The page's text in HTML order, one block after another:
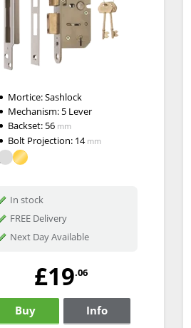
Mortice:Sashlock
Mechanism: 5 Lever
Backset: 56mm
Bolt Projection: 14mm
In stock
FREE Delivery
Next Day Available
£19.06
Buy Info